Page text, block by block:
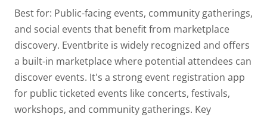
Best for: Public-facing events, community gatherings,
and social events that benefit from marketplace
discovery. Eventbrite is widely recognized and offers
a built-in marketplace where potential attendees can
discover events. It's a strong event registration app
for public ticketed events like concerts, festivals,
workshops, and community gatherings. Key